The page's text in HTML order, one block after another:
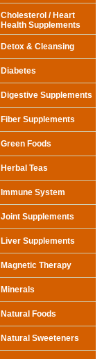
Cholesterol / Heart
Health Supplements
Detox & Cleansing
Diabetes
Digestive Supplements
Fiber Supplements
Green Foods
Herbal Teas
Immune System
Joint Supplements
Liver Supplements
Magnetic Therapy
Minerals
Natural Foods
Natural Sweeteners